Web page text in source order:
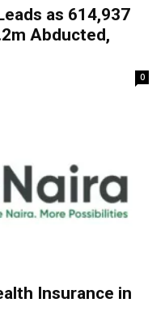
as 614,937
Abducted,
0
Insurance in